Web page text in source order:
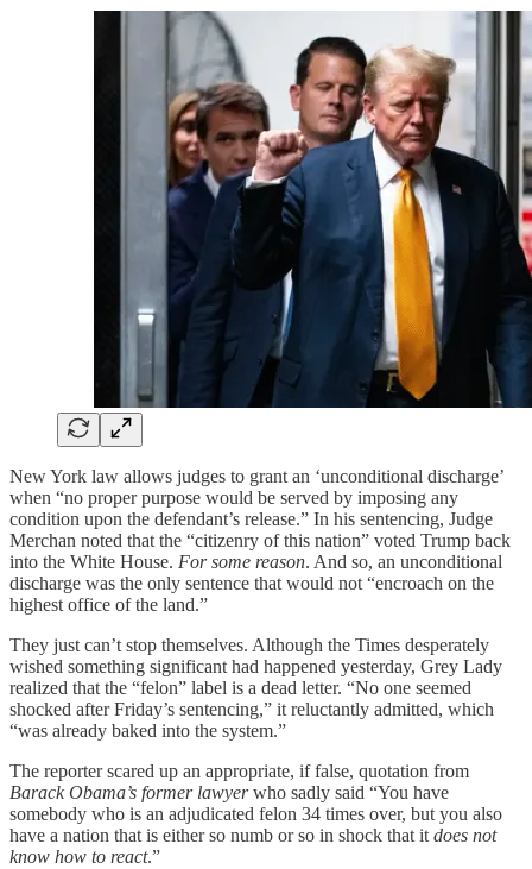
New York law allows judges to grant an ‘unconditional discharge’
when “no proper purpose would be served by imposing any
condition upon the defendant’s release.” In his sentencing, Judge
Merchan noted that the “citizenry of this nation” voted Trump back
into the White House. For some reason. And so, an unconditional
discharge was the only sentence that would not “encroach on the
highest office of the land.”
They just can’t stop themselves. Although the Times desperately
wished something significant had happened yesterday, Grey Lady
realized that the “felon” label is a dead letter. “No one seemed
shocked after Friday’s sentencing,” it reluctantly admitted, which
“was already baked into the system.”
The reporter scared up an appropriate, if false, quotation from
Barack Obama’s former lawyerwho sadly said “You have
somebody who is an adjudicated felon 34 times over, but you also
have a nation that is either so numb or so in shock that it does not
know how to react.”